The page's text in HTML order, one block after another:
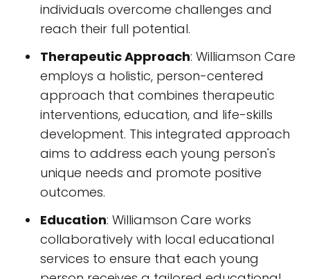
individuals overcome challenges and
reach their full potential.
Therapeutic Approach: Williamson Care
employs a holistic, person-centered
approach that combines therapeutic
interventions, education, and life-skills
development. This integrated approach
aims to address each young person's
unique needs and promote positive
outcomes.
Education: Williamson Care works
collaboratively with local educational
services to ensure that each young